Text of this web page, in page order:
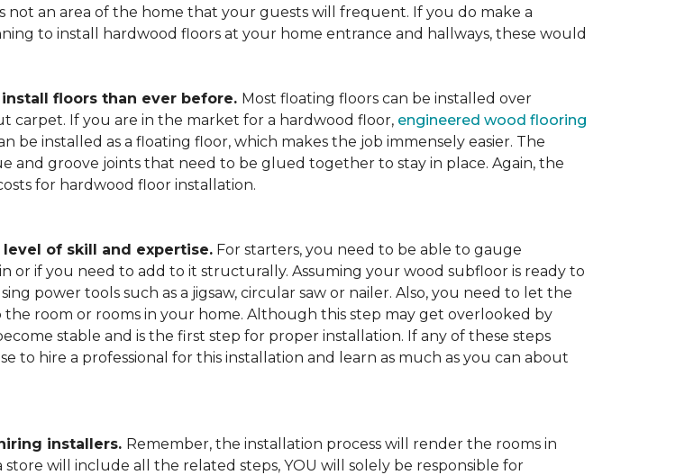
not an area of the home that your guests will frequent. If you do make a
to install hardwood floors at your home entrance and hallways, these would
floors than ever before. Most floating floors can be installed over
carpet. If you are in the market for a hardwood floor, engineered wood flooring
be installed as a floating floor, which makes the job immensely easier. The
groove joints that need to be glued together to stay in place. Again, the
for hardwood floor installation.
of skill and expertise. For starters, you need to be able to gauge
if you need to add to it structurally. Assuming your wood subfloor is ready to
power tools such as a jigsaw, circular saw or nailer. Also, you need to let the
room or rooms in your home. Although this step may get overlooked by
stable and is the first step for proper installation. If any of these steps
hire a professional for this installation and learn as much as you can about
installers. Remember, the installation process will render the rooms in
will include all the related steps, YOU will solely be responsible for